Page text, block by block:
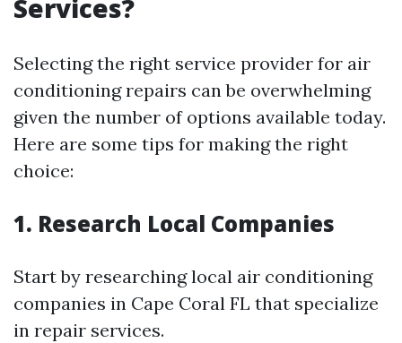
Services?
Selecting the right service provider for air
conditioning repairs can be overwhelming
given the number of options available today.
Here are some tips for making the right
choice:
1. Research Local Companies
Start by researching local air conditioning
companies in Cape Coral FL that specialize
in repair services.